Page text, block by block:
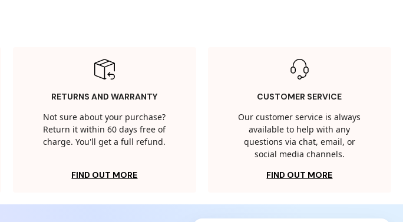
RETURNS AND WARRANTY
Not sure about your purchase?
Return it within 60 days free of
charge. You'll get a full refund.
FIND OUT MORE
CUSTOMER SERVICE
Our customer service is always
available to help with any
questions via chat, email, or
social media channels.
FIND OUT MORE